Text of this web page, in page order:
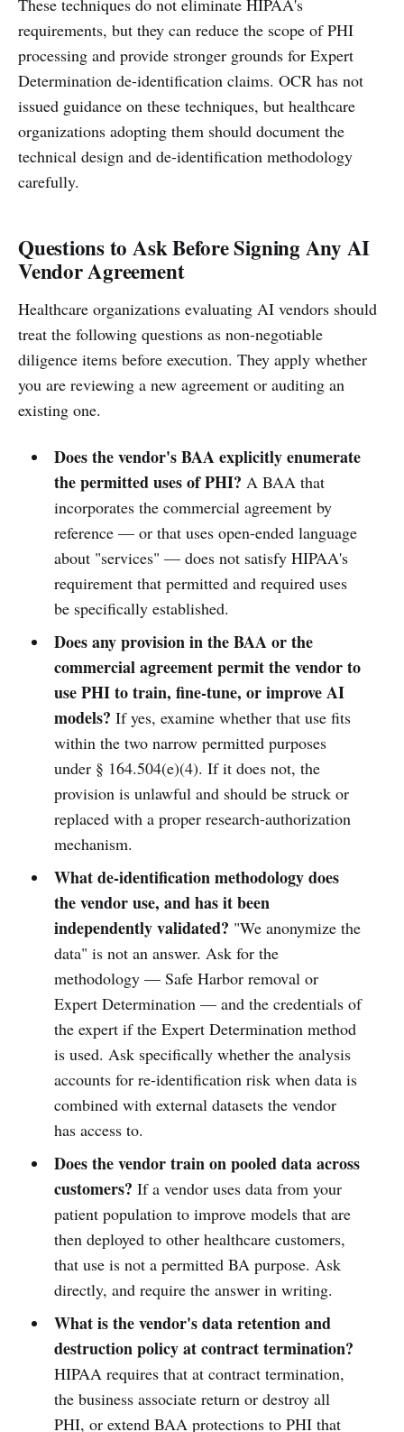
These techniques do not eliminate HIPAA's
requirements, but they can reduce the scope of PHI
processing and provide stronger grounds for Expert
Determination de-identification claims. OCR has not
issued guidance on these techniques, but healthcare
organizations adopting them should document the
technical design and de-identification methodology
carefully.
Questions to Ask Before Signing Any AI
Vendor Agreement
Healthcare organizations evaluating AI vendors should
treat the following questions as non-negotiable
diligence items before execution. They apply whether
you are reviewing a new agreement or auditing an
existing one.
Does the vendor's BAA explicitly enumerate
the permitted uses of PHI? A BAA that
incorporates the commercial agreement by
reference — or that uses open-ended language
about "services" — does not satisfy HIPAA's
requirement that permitted and required uses
be specifically established.
Does any provision in the BAA or the
commercial agreement permit the vendor to
use PHI to train, fine-tune, or improve AI
models? If yes, examine whether that use fits
within the two narrow permitted purposes
under § 164.504(e)(4). If it does not, the
provision is unlawful and should be struck or
replaced with a proper research-authorization
mechanism.
What de-identification methodology does
the vendor use, and has it been
independently validated? "We anonymize the
data" is not an answer. Ask for the
methodology — Safe Harbor removal or
Expert Determination — and the credentials of
the expert if the Expert Determination method
is used. Ask specifically whether the analysis
accounts for re-identification risk when data is
combined with external datasets the vendor
has access to.
Does the vendor train on pooled data across
customers? If a vendor uses data from your
patient population to improve models that are
then deployed to other healthcare customers,
that use is not a permitted BA purpose. Ask
directly, and require the answer in writing.
What is the vendor's data retention and
destruction policy at contract termination?
HIPAA requires that at contract termination,
the business associate return or destroy all
PHI, or extend BAA protections to PHI that